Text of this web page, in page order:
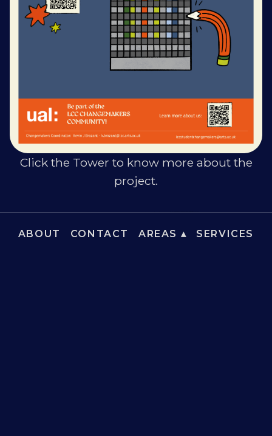
Click the Tower to know more about the
project.
ABOUT CONTACT AREAS ▴ SERVICES